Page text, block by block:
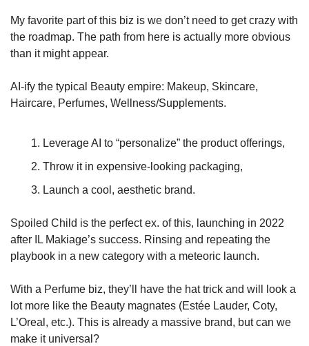
My favorite part of this biz is we don’t need to get crazy with
the roadmap. The path from here is actually more obvious
than it might appear.
AI-ify the typical Beauty empire: Makeup, Skincare,
Haircare, Perfumes, Wellness/Supplements.
Leverage AI to “personalize” the product offerings,
Throw it in expensive-looking packaging,
Launch a cool, aesthetic brand.
Spoiled Child is the perfect ex. of this, launching in 2022
after IL Makiage’s success. Rinsing and repeating the
playbook in a new category with a meteoric launch.
With a Perfume biz, they’ll have the hat trick and will look a
lot more like the Beauty magnates (Estée Lauder, Coty,
L’Oreal, etc.). This is already a massive brand, but can we
make it universal?